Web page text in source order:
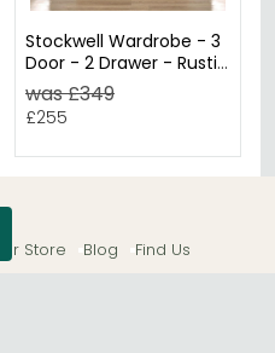
Stockwell Wardrobe - 3
Door - 2 Drawer - Rustic
Oak
was £349
£255
Our Store Blog Find Us